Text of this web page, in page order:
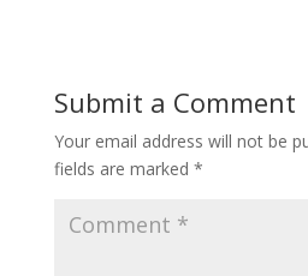
Submit a Comment
Your email address will not be
fields are marked *